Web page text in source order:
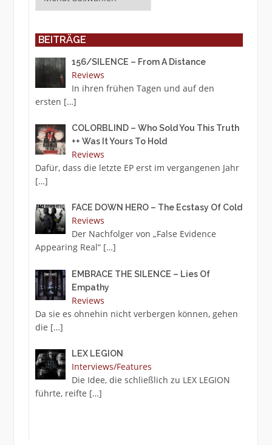
BEITRÄGE
156/SILENCE – From A Distance
Reviews
In ihren frühen Tagen und auf den
ersten […]
COLORBLIND – Who Sold You This Truth
++ Was It Yours To Hold
Reviews
Dafür, dass die letzte EP erst im vergangenen Jahr
[…]
FACE DOWN HERO – The Ecstasy Of Cold
Reviews
Der Nachfolger von „False Evidence
Appearing Real“ […]
EMBRACE THE SILENCE – Lies Of
Empathy
Reviews
Da sie es ohnehin nicht verbergen können, gehen
die […]
LEX LEGION
Interviews/Features
Die Idee, die schließlich zu LEX LEGION
führte, reifte […]